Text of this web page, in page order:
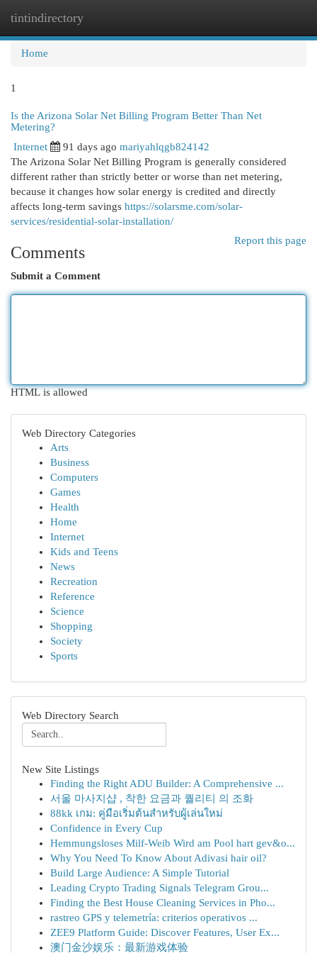
tintindirectory
Home
1
Is the Arizona Solar Net Billing Program Better Than Net
Metering?
Internet 91 days ago mariyahlqgb824142
The Arizona Solar Net Billing Program is generally considered
different rather than strictly better or worse than net metering,
because it changes how solar energy is credited and directly
affects long-term savings https://solarsme.com/solar-
services/residential-solar-installation/
Report this page
Comments
Submit a Comment
HTML is allowed
Web Directory Categories
Arts
Business
Computers
Games
Health
Home
Internet
Kids and Teens
News
Recreation
Reference
Science
Shopping
Society
Sports
Web Directory Search
New Site Listings
Finding the Right ADU Builder: A Comprehensive ...
서울 마사지샵 , 착한 요금과 퀄리티 의 조화
88kk เกม: คู่มือเริ่มต้นสำหรับผู้เล่นใหม่
Confidence in Every Cup
Hemmungsloses Milf-Weib Wird am Pool hart gev&o...
Why You Need To Know About Adivasi hair oil?
Build Large Audience: A Simple Tutorial
Leading Crypto Trading Signals Telegram Grou...
Finding the Best House Cleaning Services in Pho...
rastreo GPS y telemetría: criterios operativos ...
ZEE9 Platform Guide: Discover Features, User Ex...
澳门金沙娱乐：最新游戏体验